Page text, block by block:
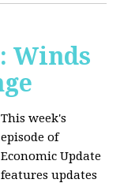
Winds
This week's
episode of
Economic Update
features updates